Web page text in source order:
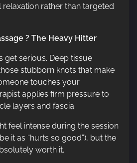
rather than targeted
? The Heavy Hitter
get serious. Deep tissue
stubborn knots that make
touches your
applies firm pressure to
layers and fascia.
feel intense during the session
it as “hurts so good”), but the
worth it.